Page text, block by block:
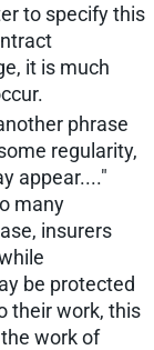
to specify this
it is much
phrase
regularity,
appear...."
many
insurers
be protected
their work, this
work of